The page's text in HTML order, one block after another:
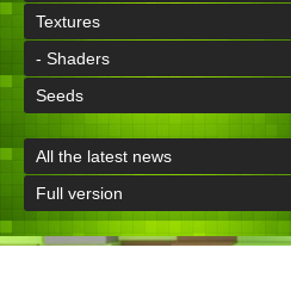
Textures
- Shaders
Seeds
All the latest news
Full version